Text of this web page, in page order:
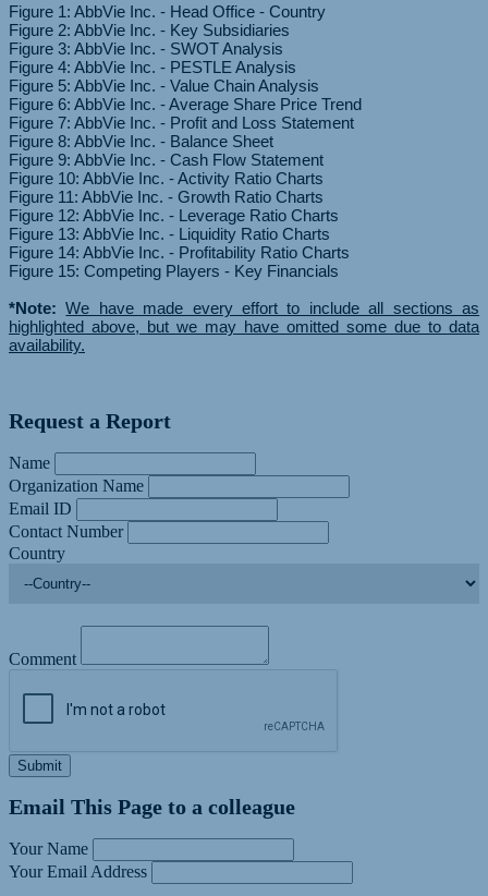
Figure 1: AbbVie Inc. - Head Office - Country
Figure 2: AbbVie Inc. - Key Subsidiaries
Figure 3: AbbVie Inc. - SWOT Analysis
Figure 4: AbbVie Inc. - PESTLE Analysis
Figure 5: AbbVie Inc. - Value Chain Analysis
Figure 6: AbbVie Inc. - Average Share Price Trend
Figure 7: AbbVie Inc. - Profit and Loss Statement
Figure 8: AbbVie Inc. - Balance Sheet
Figure 9: AbbVie Inc. - Cash Flow Statement
Figure 10: AbbVie Inc. - Activity Ratio Charts
Figure 11: AbbVie Inc. - Growth Ratio Charts
Figure 12: AbbVie Inc. - Leverage Ratio Charts
Figure 13: AbbVie Inc. - Liquidity Ratio Charts
Figure 14: AbbVie Inc. - Profitability Ratio Charts
Figure 15: Competing Players - Key Financials
*Note: We have made every effort to include all sections as
highlighted above, but we may have omitted some due to data
availability.
Request a Report
Name
Organization Name
Email ID
Contact Number
Country
Comment
Submit
Email This Page to a colleague
Your Name
Your Email Address